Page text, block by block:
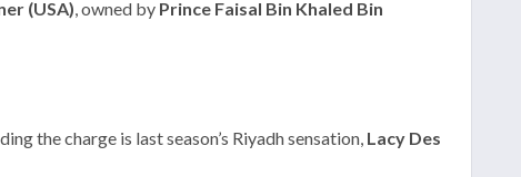
(USA), owned by Prince Faisal Bin Khaled Bin
the charge is last season’s Riyadh sensation, Lacy Des